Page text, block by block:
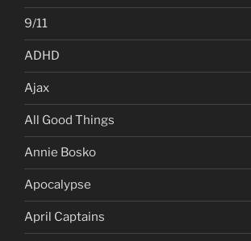
9/11
ADHD
Ajax
All Good Things
Annie Bosko
Apocalypse
April Captains